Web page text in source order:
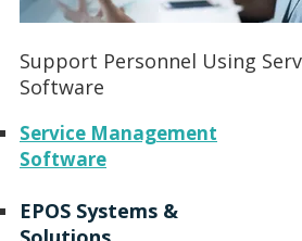
Support Personnel Using
Software
Service Management
Software
EPOS Systems &